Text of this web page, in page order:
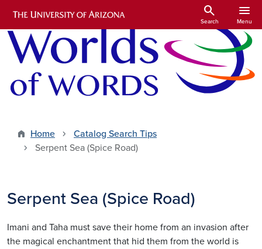
Skip to main content
search
Search
menu
Menu
Home
Catalog Search Tips
Serpent Sea (Spice Road)
Serpent Sea (Spice Road)
Imani and Taha must save their home from an invasion after
the magical enchantment that hid them from the world is